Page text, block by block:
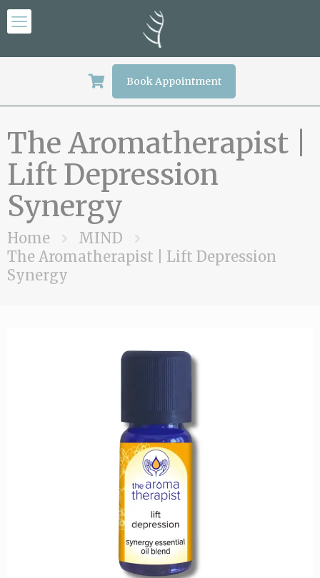
Book Appointment
The Aromatherapist |
Lift Depression
Synergy
Home
MIND
The Aromatherapist | Lift Depression
Synergy